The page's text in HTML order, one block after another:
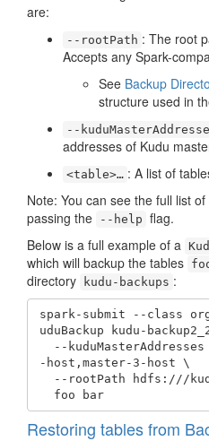
are:
--rootPath : The root
Accepts any Spark-
See Backup
structure used in
--
addresses of Kudu
<table>…​ : A list of
Note: You can see the full list
passing the
--help flag.
Below is a full example of a
which will backup the tables
directory
kudu-backups :
spark-submit --class
uduBackup kudu-
-host,master-3-host \
  foo bar
Restoring tables from